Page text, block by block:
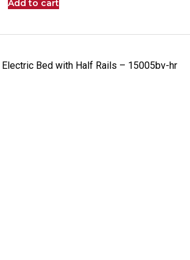
Add to cart
Electric Bed with Half Rails – 15005bv-hr